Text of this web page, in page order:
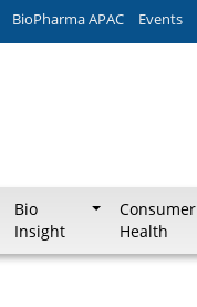
BioPharma APAC Events
Bio
Insight
Consumer
Health